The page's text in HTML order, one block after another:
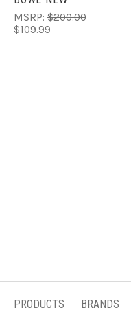
MSRP: $200.00
$109.99
PRODUCTS BRANDS